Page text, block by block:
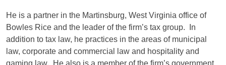
He is a partner in the Martinsburg, West Virginia office of
Bowles Rice and the leader of the firm’s tax group. In
addition to tax law, he practices in the areas of municipal
law, corporate and commercial law and hospitality and
gaming law. He also is a member of the firm’s government